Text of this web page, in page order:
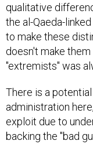
qualitative
the al-Qaeda-
to make these
doesn't make
"extremists" was
There is a
administration
exploit due to
backing the "bad